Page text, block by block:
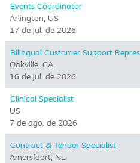
Events Coordinator
Arlington, US
17 de jul. de 2026
Bilingual Customer Support
Oakville, CA
16 de jul. de 2026
Clinical Specialist
US
7 de ago. de 2026
Contract & Tender Specialist
Amersfoort, NL